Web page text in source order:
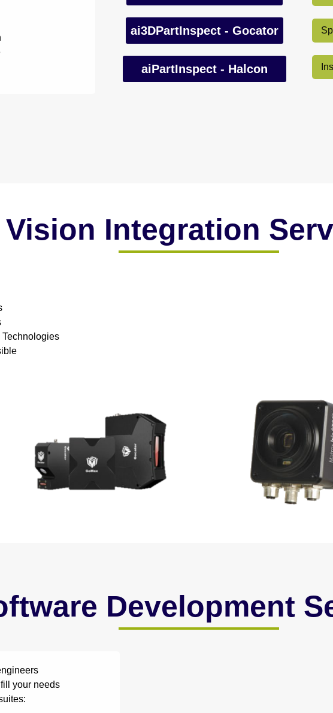
ai3DPartInspect - Gocator
aiPartInspect - Halcon
Vision Integration
Development
your needs